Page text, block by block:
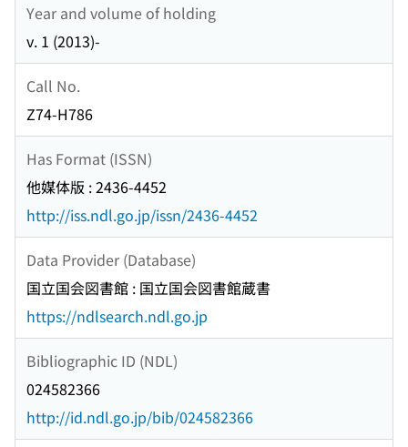
Year and volume of holding
v. 1 (2013)-
Call No.
Z74-H786
Has Format (ISSN)
他媒体版 : 2436-4452
http://iss.ndl.go.jp/issn/2436-4452
Data Provider (Database)
国立国会図書館 : 国立国会図書館蔵書
https://ndlsearch.ndl.go.jp
Bibliographic ID (NDL)
024582366
http://id.ndl.go.jp/bib/024582366